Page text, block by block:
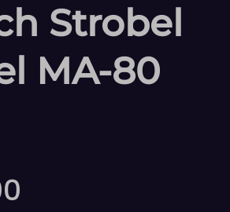
Strobel
MA-80